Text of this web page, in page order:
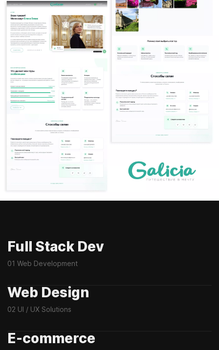
Full Stack Dev
01 Web Development
Web Design
02 UI / UX Solutions
E-commerce